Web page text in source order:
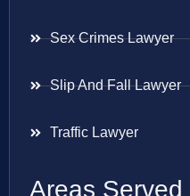
Sex Crimes Lawyer
Slip And Fall Lawyer
Traffic Lawyer
Areas Served